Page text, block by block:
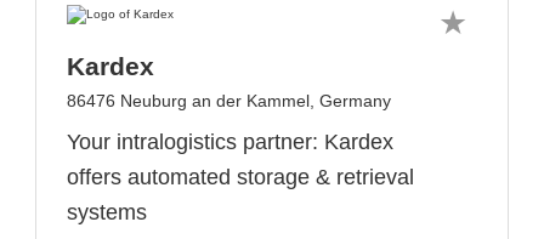
Kardex
86476 Neuburg an der Kammel, Germany
Your intralogistics partner: Kardex
offers automated storage & retrieval
systems